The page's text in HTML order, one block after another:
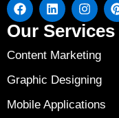
Our Services
Content Marketing
Graphic Designing
Mobile Applications